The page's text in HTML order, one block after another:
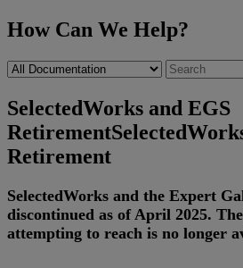
How Can We Help?
SelectedWorks and EGS
Retirement
Retirement
SelectedWorks and the Expert
discontinued as of April 2025. The
attempting to reach is no longer